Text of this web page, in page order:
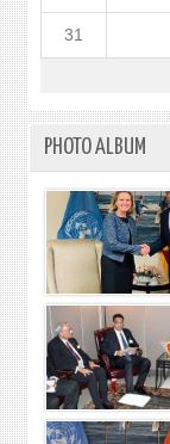
31
PHOTO ALBUM